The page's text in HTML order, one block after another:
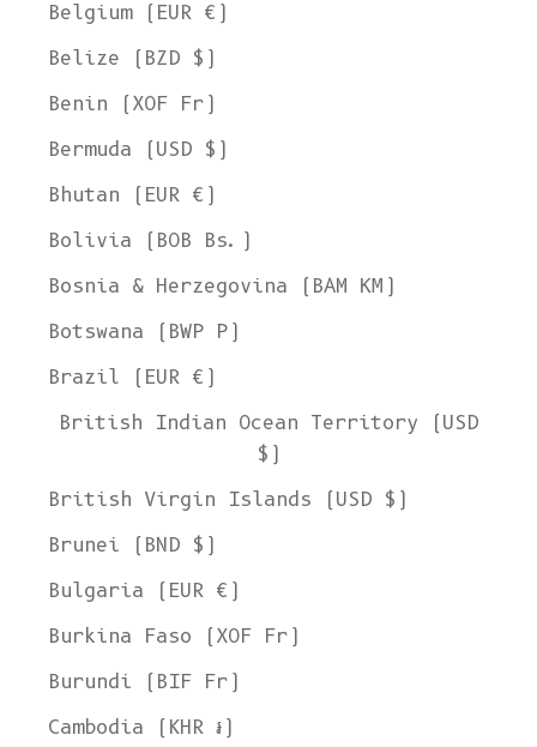
Belgium (EUR €)
Belize (BZD $)
Benin (XOF Fr)
Bermuda (USD $)
Bhutan (EUR €)
Bolivia (BOB Bs.)
Bosnia & Herzegovina (BAM КМ)
Botswana (BWP P)
Brazil (EUR €)
British Indian Ocean Territory (USD
$)
British Virgin Islands (USD $)
Brunei (BND $)
Bulgaria (EUR €)
Burkina Faso (XOF Fr)
Burundi (BIF Fr)
Cambodia (KHR ៛)